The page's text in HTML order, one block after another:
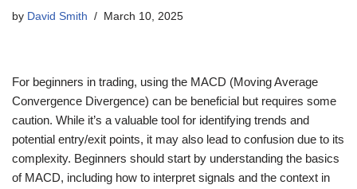
by David Smith March 10, 2025
For beginners in trading, using the MACD (Moving Average
Convergence Divergence) can be beneficial but requires some
caution. While it’s a valuable tool for identifying trends and
potential entry/exit points, it may also lead to confusion due to its
complexity. Beginners should start by understanding the basics
of MACD, including how to interpret signals and the context in